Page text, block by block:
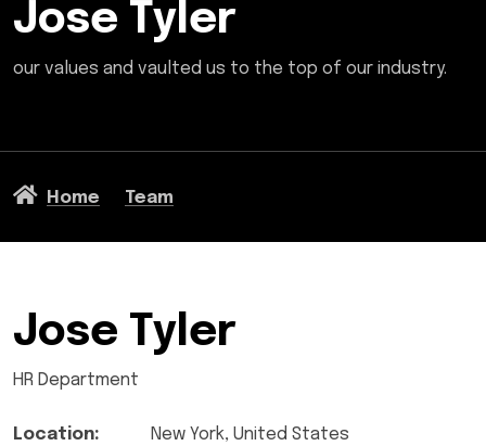
Jose Tyler
our values and vaulted us to the top of our industry.
Home Team
Jose Tyler
HR Department
Location: New York, United States